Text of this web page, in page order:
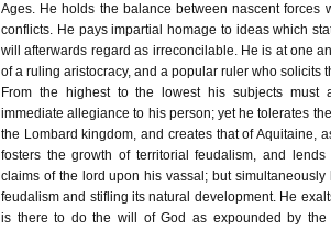
Ages. He holds the balance between nascent forces
conflicts. He pays impartial homage to ideas which
will afterwards regard as irreconcilable. He is at one
of a ruling aristocracy, and a popular ruler who solicits
From the highest to the lowest his subjects must
immediate allegiance to his person; yet he tolerates
the Lombard kingdom, and creates that of Aquitaine,
fosters the growth of territorial feudalism, and
claims of the lord upon his vassal; but
feudalism and stifling its natural development. He
is there to do the will of God as expounded by